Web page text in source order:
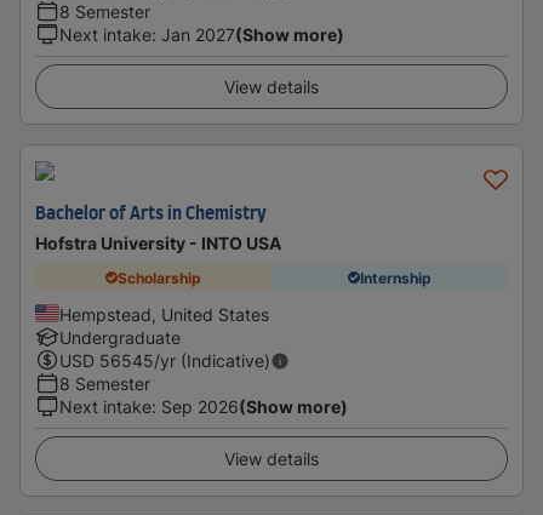
8 Semester
Next intake: Jan 2027(Show more)
View details
Bachelor of Arts in Chemistry
Hofstra University - INTO USA
Scholarship Internship
Hempstead, United States
Undergraduate
USD 56545/yr (Indicative)
8 Semester
Next intake: Sep 2026(Show more)
View details